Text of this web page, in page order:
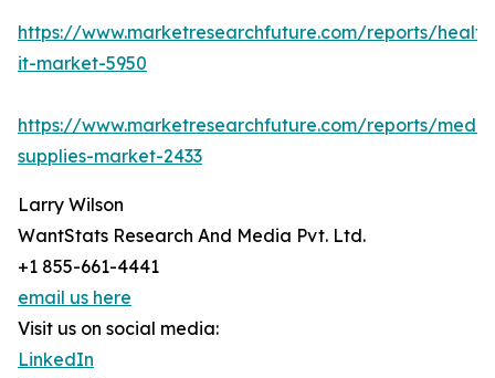
https://www.marketresearchfuture.com/reports/
it-market-5950
https://www.marketresearchfuture.com/reports/
supplies-market-2433
Larry Wilson
WantStats Research And Media Pvt. Ltd.
+1 855-661-4441
email us here
Visit us on social media:
LinkedIn